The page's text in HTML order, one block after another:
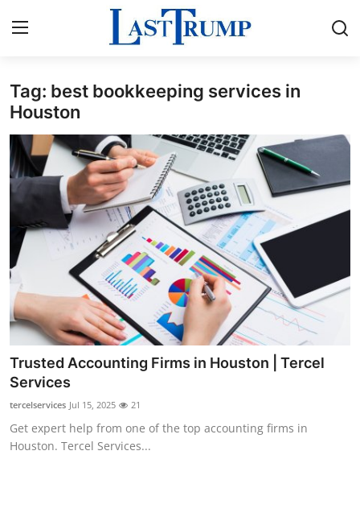
Home
Contact
Press Release
Privacy Policy
About
News Network
Submit Press Release
Guest Posting
Advertise with US
Tag: best bookkeeping services in
Houston
Trusted Accounting Firms in Houston | Tercel
Services
tercelservices Jul 15, 2025 21
Get expert help from one of the top accounting firms in
Houston. Tercel Services...